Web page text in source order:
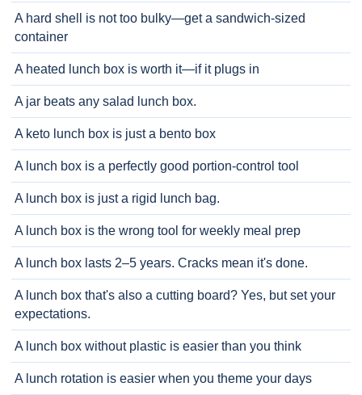
A hard shell is not too bulky—get a sandwich-sized
container
A heated lunch box is worth it—if it plugs in
A jar beats any salad lunch box.
A keto lunch box is just a bento box
A lunch box is a perfectly good portion-control tool
A lunch box is just a rigid lunch bag.
A lunch box is the wrong tool for weekly meal prep
A lunch box lasts 2–5 years. Cracks mean it's done.
A lunch box that's also a cutting board? Yes, but set your
expectations.
A lunch box without plastic is easier than you think
A lunch rotation is easier when you theme your days